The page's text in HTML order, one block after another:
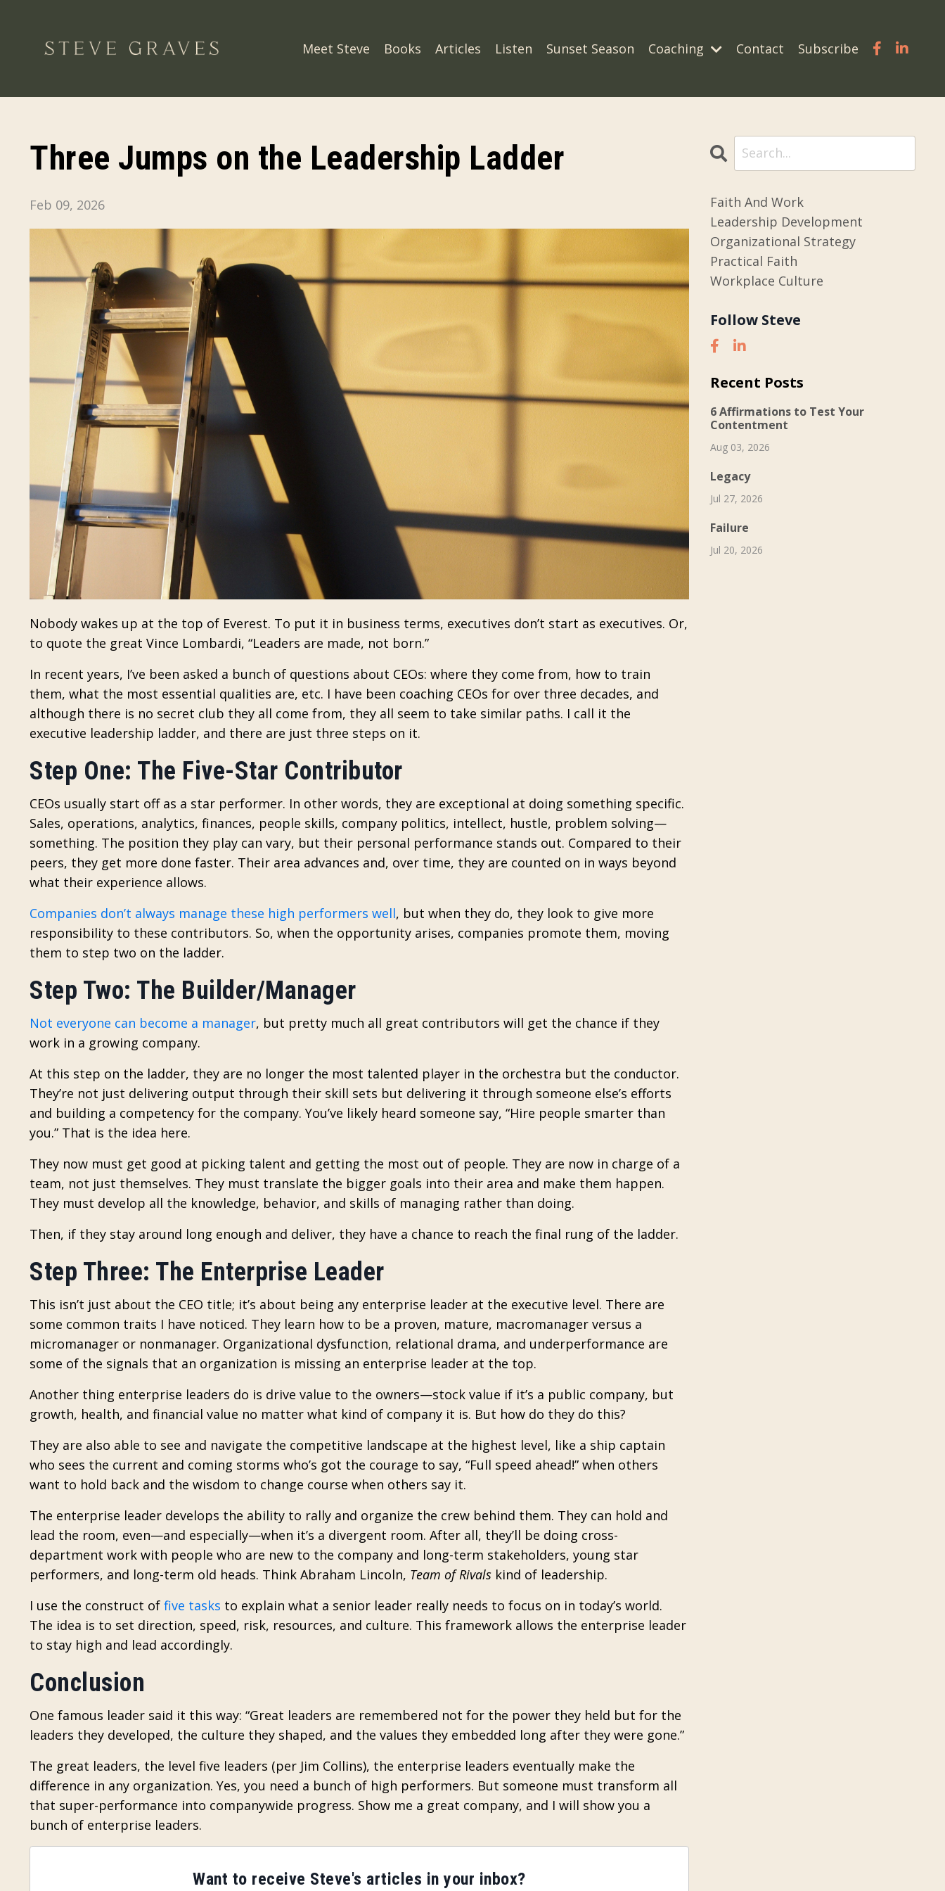
Meet Steve Books Articles Listen Sunset Season Coaching Contact Subscribe
Three Jumps on the Leadership Ladder
Feb 09, 2026
Nobody wakes up at the top of Everest. To put it in business terms, executives don’t start as executives. Or,
to quote the great Vince Lombardi, “Leaders are made, not born.”
In recent years, I’ve been asked a bunch of questions about CEOs: where they come from, how to train
them, what the most essential qualities are, etc. I have been coaching CEOs for over three decades, and
although there is no secret club they all come from, they all seem to take similar paths. I call it the
executive leadership ladder, and there are just three steps on it.
Step One: The Five-Star Contributor
CEOs usually start off as a star performer. In other words, they are exceptional at doing something specific.
Sales, operations, analytics, finances, people skills, company politics, intellect, hustle, problem solving—
something. The position they play can vary, but their personal performance stands out. Compared to their
peers, they get more done faster. Their area advances and, over time, they are counted on in ways beyond
what their experience allows.
Companies don’t always manage these high performers well, but when they do, they look to give more
responsibility to these contributors. So, when the opportunity arises, companies promote them, moving
them to step two on the ladder.
Step Two: The Builder/Manager
Not everyone can become a manager, but pretty much all great contributors will get the chance if they
work in a growing company.
At this step on the ladder, they are no longer the most talented player in the orchestra but the conductor.
They’re not just delivering output through their skill sets but delivering it through someone else’s efforts
and building a competency for the company. You’ve likely heard someone say, “Hire people smarter than
you.” That is the idea here.
They now must get good at picking talent and getting the most out of people. They are now in charge of a
team, not just themselves. They must translate the bigger goals into their area and make them happen.
They must develop all the knowledge, behavior, and skills of managing rather than doing.
Then, if they stay around long enough and deliver, they have a chance to reach the final rung of the ladder.
Step Three: The Enterprise Leader
This isn’t just about the CEO title; it’s about being any enterprise leader at the executive level. There are
some common traits I have noticed. They learn how to be a proven, mature, macromanager versus a
micromanager or nonmanager. Organizational dysfunction, relational drama, and underperformance are
some of the signals that an organization is missing an enterprise leader at the top.
Another thing enterprise leaders do is drive value to the owners—stock value if it’s a public company, but
growth, health, and financial value no matter what kind of company it is. But how do they do this?
They are also able to see and navigate the competitive landscape at the highest level, like a ship captain
who sees the current and coming storms who’s got the courage to say, “Full speed ahead!” when others
want to hold back and the wisdom to change course when others say it.
The enterprise leader develops the ability to rally and organize the crew behind them. They can hold and
lead the room, even—and especially—when it’s a divergent room. After all, they’ll be doing cross-
department work with people who are new to the company and long-term stakeholders, young star
performers, and long-term old heads. Think Abraham Lincoln, Team of Rivals kind of leadership.
I use the construct of five tasks to explain what a senior leader really needs to focus on in today’s world.
The idea is to set direction, speed, risk, resources, and culture. This framework allows the enterprise leader
to stay high and lead accordingly.
Conclusion
One famous leader said it this way: “Great leaders are remembered not for the power they held but for the
leaders they developed, the culture they shaped, and the values they embedded long after they were gone.”
The great leaders, the level five leaders (per Jim Collins), the enterprise leaders eventually make the
difference in any organization. Yes, you need a bunch of high performers. But someone must transform all
that super-performance into companywide progress. Show me a great company, and I will show you a
bunch of enterprise leaders.
Want to receive Steve's articles in your inbox?
Faith And Work
Leadership Development
Organizational Strategy
Practical Faith
Workplace Culture
Follow Steve
Recent Posts
6 Affirmations to Test Your
Contentment
Aug 03, 2026
Legacy
Jul 27, 2026
Failure
Jul 20, 2026